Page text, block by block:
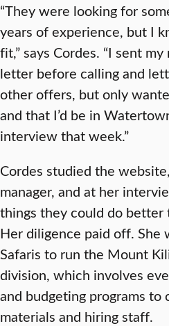
“They were looking for
years of experience, but I
fit,” says Cordes. “I sent
letter before calling and
other offers, but only
and that I’d be in
interview that week.”
Cordes studied the
manager, and at her
things they could do better
Her diligence paid off. She
Safaris to run the Mount
division, which involves
and budgeting programs to
materials and hiring staff.